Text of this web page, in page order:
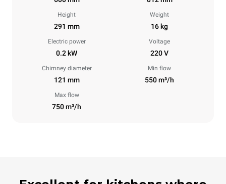
Height
291 mm
Weight
16 kg
Electric power
0.2 kW
Voltage
220 V
Chimney diameter
121 mm
Min flow
550 m³/h
Max flow
750 m³/h